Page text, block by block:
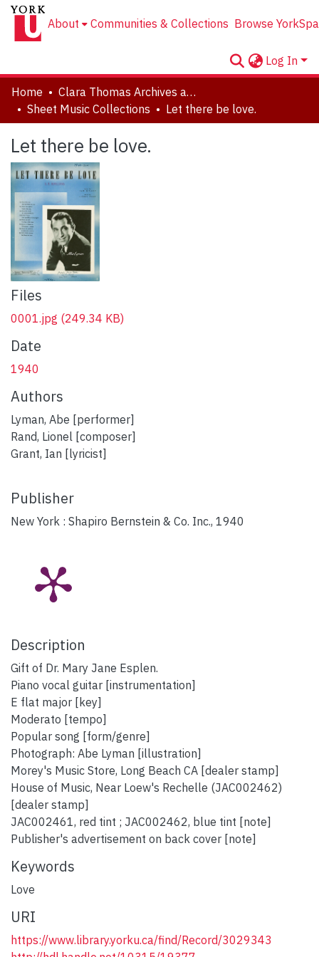
About Communities & Collections Browse
Log In
Home
Clara Thomas Archives and Special Collections
Sheet Music Collections
Let there be love.
Let there be love.
Files
0001.jpg (249.34 KB)
Date
1940
Authors
Lyman, Abe [performer]
Rand, Lionel [composer]
Grant, Ian [lyricist]
Publisher
New York : Shapiro Bernstein & Co. Inc., 1940
Description
Gift of Dr. Mary Jane Esplen.
Piano vocal guitar [instrumentation]
E flat major [key]
Moderato [tempo]
Popular song [form/genre]
Photograph: Abe Lyman [illustration]
Morey's Music Store, Long Beach CA [dealer stamp]
House of Music, Near Loew's Rechelle (JAC002462)
[dealer stamp]
JAC002461, red tint ; JAC002462, blue tint [note]
Publisher's advertisement on back cover [note]
Keywords
Love
URI
https://www.library.yorku.ca/find/Record/3029343